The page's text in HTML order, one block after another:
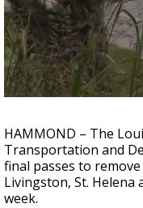
season,
HAMMOND – The
Transportation and
final passes to
Livingston, St.
week.